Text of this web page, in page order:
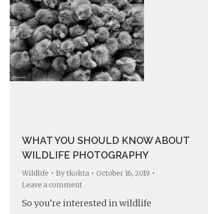
WHAT YOU SHOULD KNOW ABOUT
WILDLIFE PHOTOGRAPHY
Wildlife By tkokta
October 16, 2019
Leave a comment
So you’re interested in wildlife